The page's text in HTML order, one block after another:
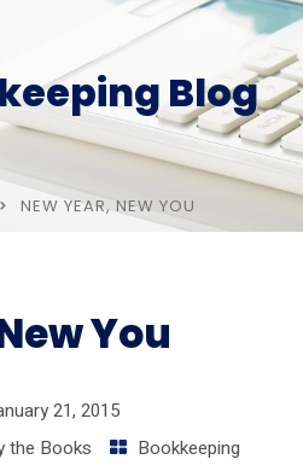
Blog
NEW YEAR, NEW YOU
You
21, 2015
the Books
Bookkeeping